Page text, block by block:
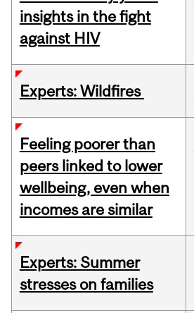
insights in the fight
against HIV
Experts: Wildfires
Feeling poorer than
peers linked to lower
wellbeing, even when
incomes are similar
Experts: Summer
stresses on families